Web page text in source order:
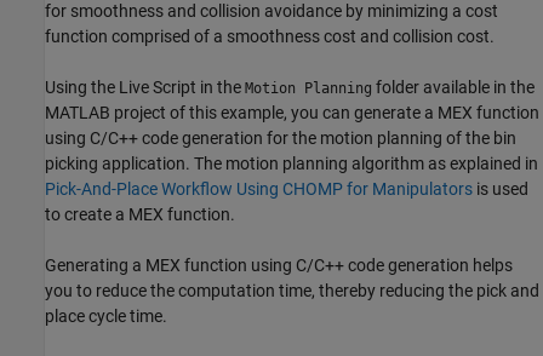
for smoothness and collision avoidance by minimizing a cost
function comprised of a smoothness cost and collision cost.
Using the Live Script in the Motion Planning folder available in the
MATLAB project of this example, you can generate a MEX function
using C/C++ code generation for the motion planning of the bin
picking application. The motion planning algorithm as explained in
Pick-And-Place Workflow Using CHOMP for Manipulators is used
to create a MEX function.
Generating a MEX function using C/C++ code generation helps
you to reduce the computation time, thereby reducing the pick and
place cycle time.